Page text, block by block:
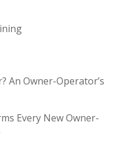
An Owner-Operator’s
Every New Owner-